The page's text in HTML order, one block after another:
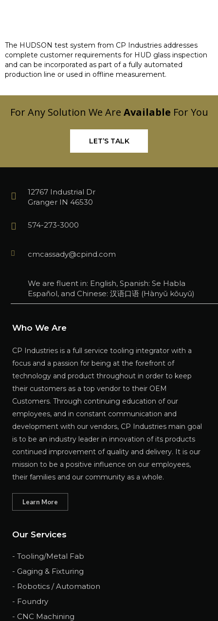
The HUDSON test system from CP Industries addresses
complete customer requirements for HUD glass inspection
and can be incorporated as part of a fully automated
production line or used in offline measurement.
For Any Solution We Are Available For You
LET’S TALK
12767 Industrial Dr
Granger IN 46530
574-273-3000
cmcassady@cpind.com
We are fluent in: English, Spanish: Se Habla
Español, and Chinese: 汉语口语 (Hànyǔ kǒuyǔ)
Who We Are
CP Industries is a full service tooling integrator with a
focus and a passion for being at the forefront of
technology and product throughout in order to keep
their customers as a top vendor to their OEM
Customers. Through continuing education of our
employees, and in constant communication and
development with our vendors, CP Industries main goal
is to be an industry leader in innovation of its products
continued improvement of quality and delivery. It is our
mission to be a positive influence on our employees,
their families and our community as a whole.
Learn More
Our Services
- Tooling/Metal Fab
- Gaging & Fixturing
- Robotics / Automation
- Foundry
- CNC Machining